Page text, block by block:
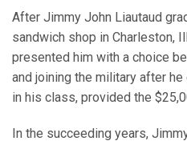
After Jimmy John Liautaud
sandwich shop in Charleston,
presented him with a choice
and joining the military after
in his class, provided the
In the succeeding years,